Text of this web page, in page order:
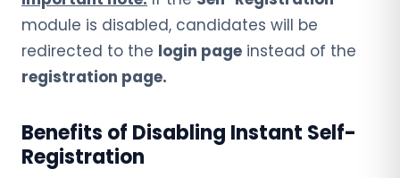
module is disabled, candidates will be
redirected to the login page instead of the
registration page.
Benefits of Disabling Instant Self-
Registration